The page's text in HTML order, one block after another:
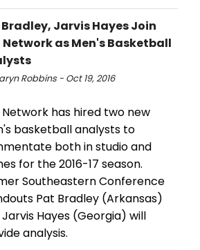
Jarvis Hayes Join
Network as Men's Basketball
Robbins - Oct 19, 2016
Network has hired two new
basketball analysts to
both in studio and
for the 2016-17 season.
Southeastern Conference
Pat Bradley (Arkansas)
Hayes (Georgia) will
analysis.